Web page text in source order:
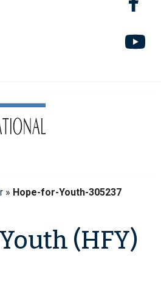
» Hope-for-Youth-305237
(HFY)